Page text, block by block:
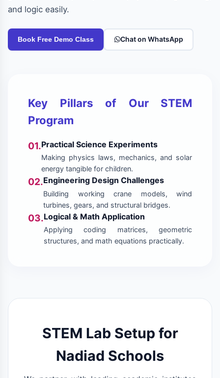
and logic easily.
Book Free Demo Class Chat on WhatsApp
Key Pillars of Our STEM
Program
01.Practical Science Experiments
Making physics laws, mechanics, and solar
energy tangible for children.
02.Engineering Design Challenges
Building working crane models, wind
turbines, gears, and structural bridges.
03.Logical & Math Application
Applying coding matrices, geometric
structures, and math equations practically.
STEM Lab Setup for
Nadiad Schools